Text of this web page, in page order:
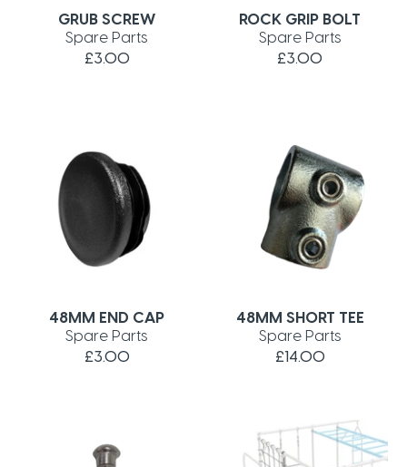
GRUB SCREW
Spare Parts
£3.00
ROCK GRIP BOLT
Spare Parts
£3.00
48MM END CAP
Spare Parts
£3.00
48MM SHORT TEE
Spare Parts
£14.00